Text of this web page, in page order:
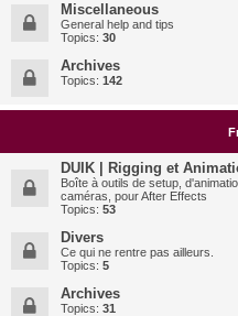
Miscellaneous
General help and tips
Topics: 30
Archives
Topics: 142
DUIK | Rigging et
Boîte à outils de setup,
caméras, pour After Effects
Topics: 53
Divers
Ce qui ne rentre pas ailleurs.
Topics: 5
Archives
Topics: 31